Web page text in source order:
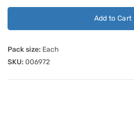
Add to Cart
Pack size: Each
SKU: 006972